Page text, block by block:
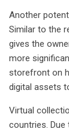
Another
Similar to the
gives the
more
storefront on
digital assets
Virtual
countries. Due